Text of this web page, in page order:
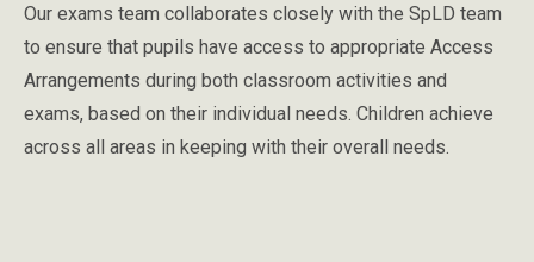
Our exams team collaborates closely with the SpLD team
to ensure that pupils have access to appropriate Access
Arrangements during both classroom activities and
exams, based on their individual needs. Children achieve
across all areas in keeping with their overall needs.